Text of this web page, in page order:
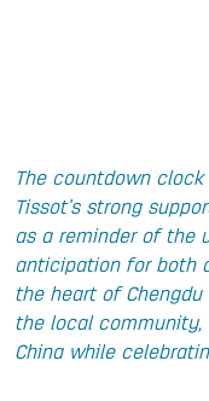
The countdown
Tissot’s strong
as a reminder of the
anticipation for both
the heart of
the local community,
China while